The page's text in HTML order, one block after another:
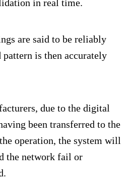
in real time.
are said to be reliably
pattern is then accurately
due to the digital
been transferred to the
operation, the system will
the network fail or